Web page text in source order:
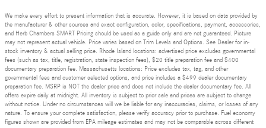
We make every effort to present information that is accurate. However, it is based on data provided by
the manufacturer & other sources and exact configuration, color, specifications, payment, accessories,
and Herb Chambers SMART Pricing should be used as a guide only and are not guaranteed. Picture
may not represent actual vehicle. Price varies based on Trim Levels and Options. See Dealer for in-
stock inventory & actual selling price. Rhode Island locations: advertised price excludes governmental
fees (such as tax, title, registration, state inspection fees), $20 title preparation fee and $400
documentary preparation fee. Massachusetts locations: Price excludes tax, tag, and other
governmental fees and customer selected options, and price includes a $499 dealer documentary
preparation fee. MSRP is NOT the dealer price and does not include the dealer documentary fee. All
offers expire daily at midnight. All inventory is subject to prior sale and prices are subject to change
without notice. Under no circumstances will we be liable for any inaccuracies, claims, or losses of any
nature. To ensure your complete satisfaction, please verify accuracy prior to purchase. Fuel economy
figures shown are provided from EPA mileage estimates and may not be comparable across different